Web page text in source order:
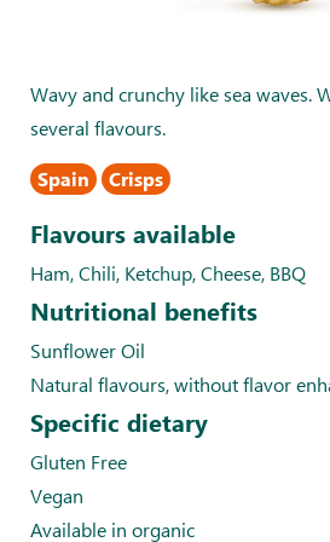
Wavy and crunchy like sea waves.
several flavours.
Spain Crisps
Flavours available
Ham, Chili, Ketchup, Cheese, BBQ
Nutritional benefits
Sunflower Oil
Natural flavours, without flavor
Specific dietary
Gluten Free
Vegan
Available in organic